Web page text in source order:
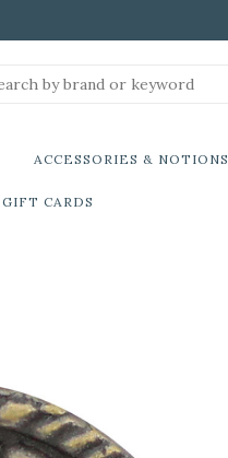
ACCESSORIES & NOTIONS
GIFT CARDS